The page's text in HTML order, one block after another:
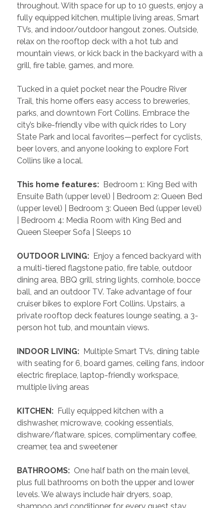
throughout. With space for up to 10 guests, enjoy a
fully equipped kitchen, multiple living areas, Smart
TVs, and indoor/outdoor hangout zones. Outside,
relax on the rooftop deck with a hot tub and
mountain views, or kick back in the backyard with a
grill, fire table, games, and more.
Tucked in a quiet pocket near the Poudre River
Trail, this home offers easy access to breweries,
parks, and downtown Fort Collins. Embrace the
city’s bike-friendly vibe with quick rides to Lory
State Park and local favorites—perfect for cyclists,
beer lovers, and anyone looking to explore Fort
Collins like a local.
This home features: Bedroom 1: King Bed with
Ensuite Bath (upper level) | Bedroom 2: Queen Bed
(upper level) | Bedroom 3: Queen Bed (upper level)
| Bedroom 4: Media Room with King Bed and
Queen Sleeper Sofa | Sleeps 10
OUTDOOR LIVING: Enjoy a fenced backyard with
a multi-tiered flagstone patio, fire table, outdoor
dining area, BBQ grill, string lights, cornhole, bocce
ball, and an outdoor TV. Take advantage of four
cruiser bikes to explore Fort Collins. Upstairs, a
private rooftop deck features lounge seating, a 3-
person hot tub, and mountain views.
INDOOR LIVING: Multiple Smart TVs, dining table
with seating for 6, board games, ceiling fans, indoor
electric fireplace, laptop-friendly workspace,
multiple living areas
KITCHEN: Fully equipped kitchen with a
dishwasher, microwave, cooking essentials,
dishware/flatware, spices, complimentary coffee,
creamer, tea and sweetener
BATHROOMS: One half bath on the main level,
plus full bathrooms on both the upper and lower
levels. We always include hair dryers, soap,